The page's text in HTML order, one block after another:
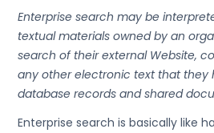
Enterprise search may be
textual materials owned by an
search of their external Website,
any other electronic text that they
database records and shared
Enterprise search is basically like